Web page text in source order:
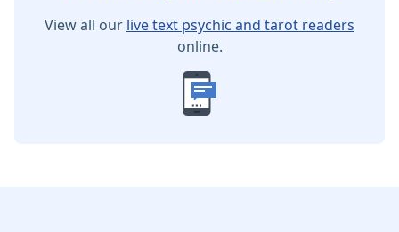
View all our live text psychic and tarot readers
online.